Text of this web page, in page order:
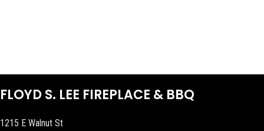
FLOYD S. LEE FIREPLACE & BBQ
1215 E Walnut St